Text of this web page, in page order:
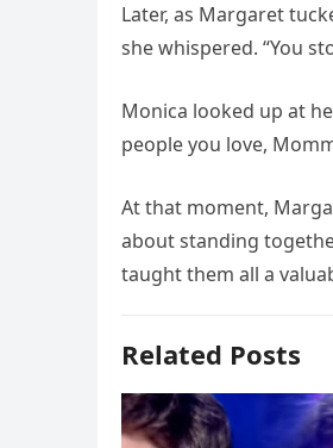
Later, as Margaret
she whispered. “You
Monica looked up at
people you love,
At that moment,
about standing
taught them all a
Related Posts